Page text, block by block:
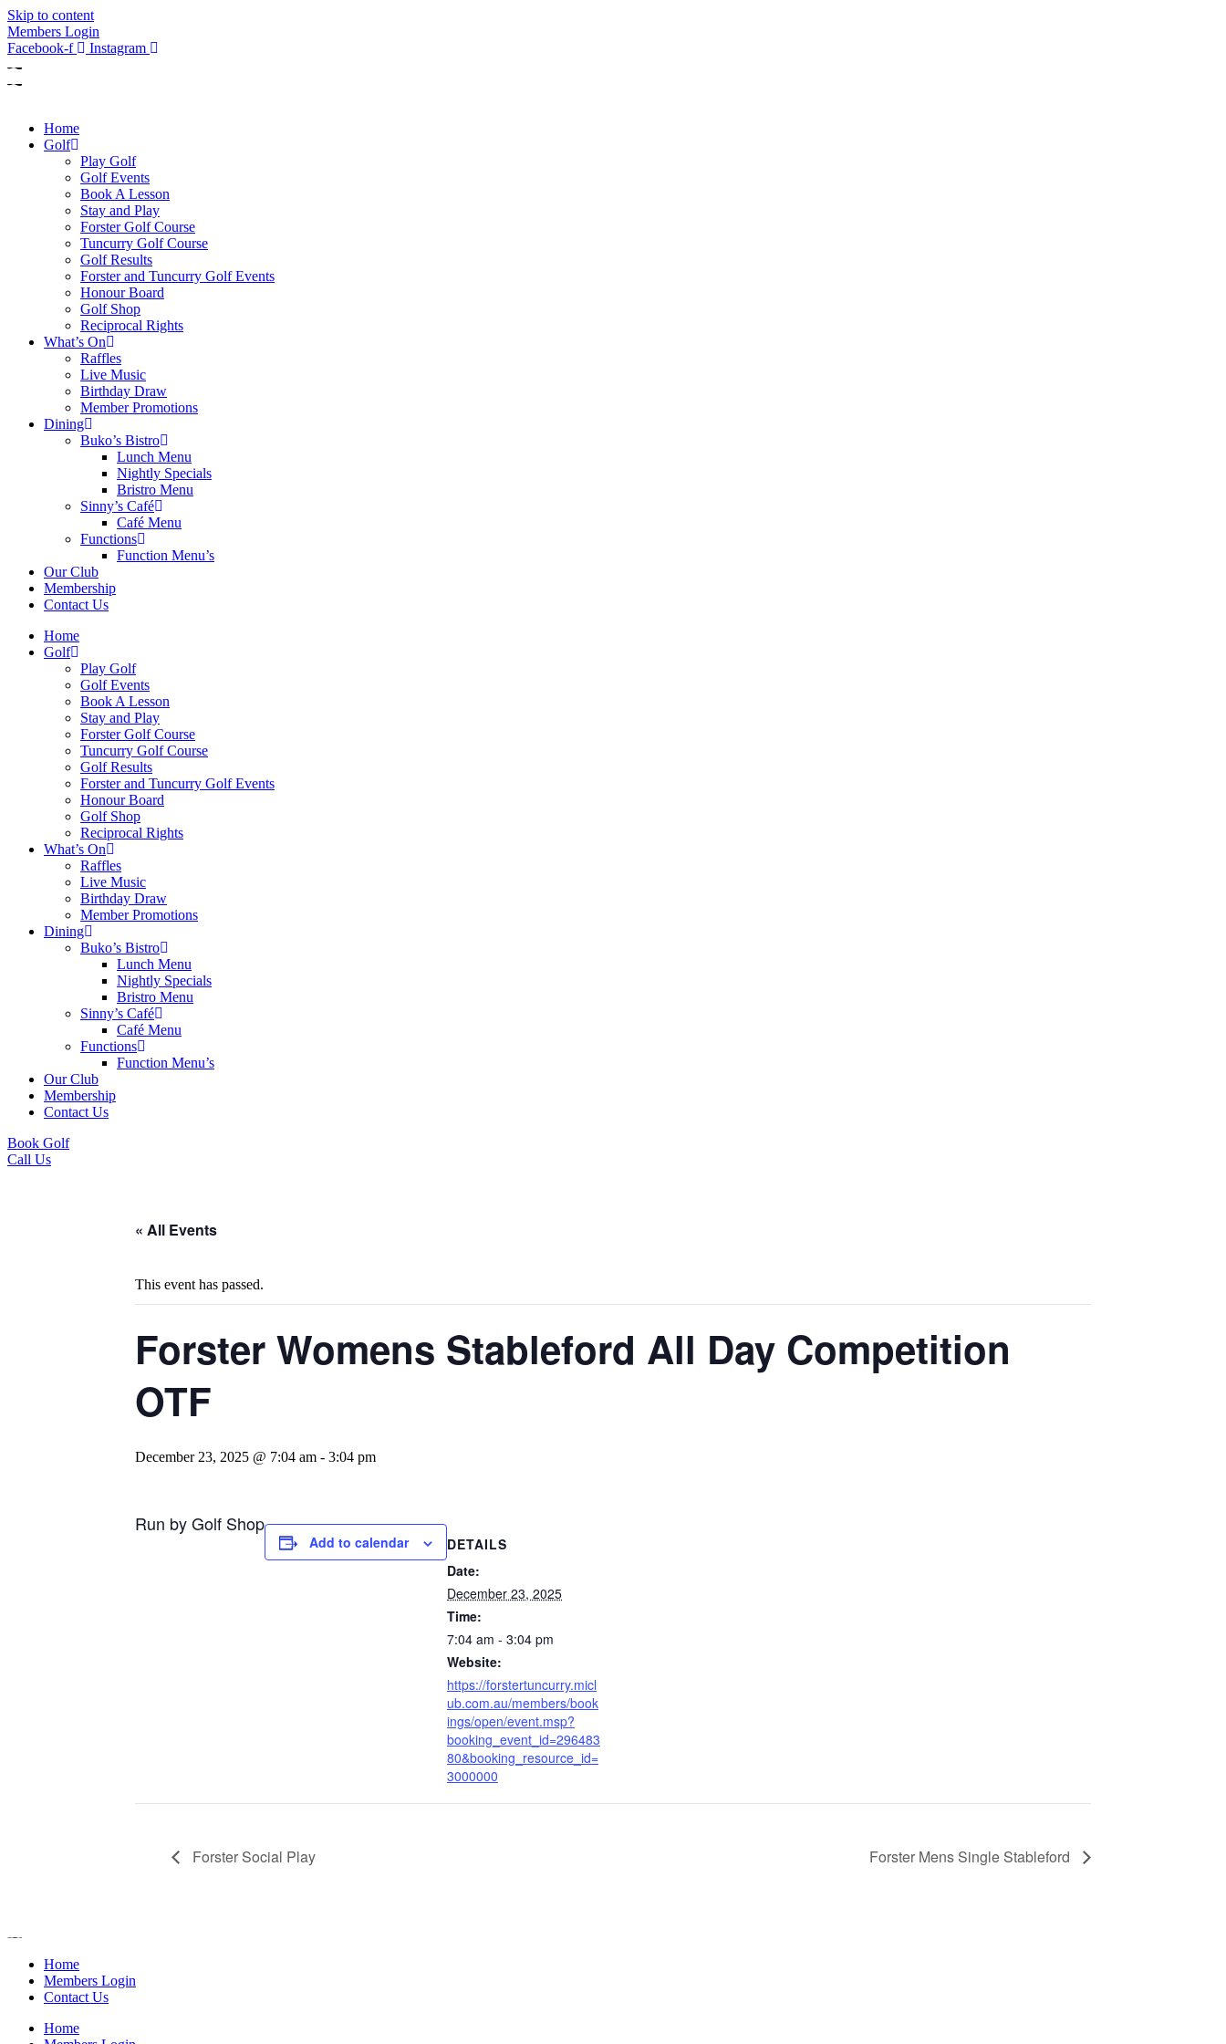
Skip to content
Members Login
Facebook-f
Instagram
Home
Golf
Play Golf
Golf Events
Book A Lesson
Stay and Play
Forster Golf Course
Tuncurry Golf Course
Golf Results
Forster and Tuncurry Golf Events
Honour Board
Golf Shop
Reciprocal Rights
What’s On
Raffles
Live Music
Birthday Draw
Member Promotions
Dining
Buko’s Bistro
Lunch Menu
Nightly Specials
Bristro Menu
Sinny’s Café
Café Menu
Functions
Function Menu’s
Our Club
Membership
Contact Us
Home
Golf
Play Golf
Golf Events
Book A Lesson
Stay and Play
Forster Golf Course
Tuncurry Golf Course
Golf Results
Forster and Tuncurry Golf Events
Honour Board
Golf Shop
Reciprocal Rights
What’s On
Raffles
Live Music
Birthday Draw
Member Promotions
Dining
Buko’s Bistro
Lunch Menu
Nightly Specials
Bristro Menu
Sinny’s Café
Café Menu
Functions
Function Menu’s
Our Club
Membership
Contact Us
Book Golf
Call Us
« All Events
This event has passed.
Forster Womens Stableford All Day Competition
OTF
December 23, 2025 @ 7:04 am - 3:04 pm
Run by Golf Shop
Add to calendar
DETAILS
Date:
December 23, 2025
Time:
7:04 am - 3:04 pm
Website:
https://forstertuncurry.micl
ub.com.au/members/book
ings/open/event.msp?
booking_event_id=296483
80&booking_resource_id=
3000000
Forster Social Play Forster Mens Single Stableford
Home
Members Login
Contact Us
Home